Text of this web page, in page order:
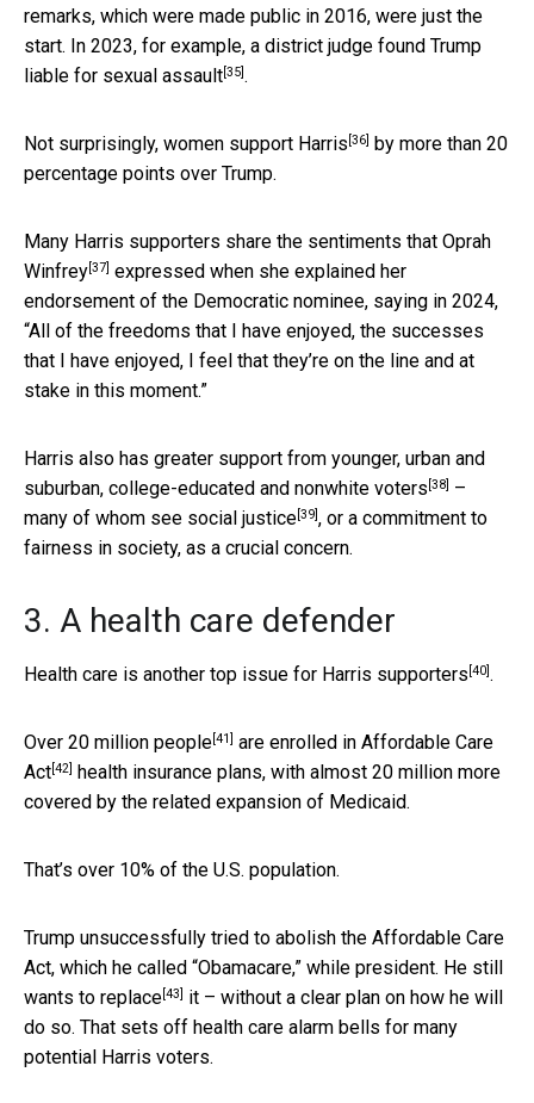
remarks, which were made public in 2016, were just the
start. In 2023, for example, a district judge found Trump
liable for sexual assault[35].
Not surprisingly, women support Harris [36] by more than 20
percentage points over Trump.
Many Harris supporters share the sentiments that Oprah
Winfrey[37] expressed when she explained her
endorsement of the Democratic nominee, saying in 2024,
“All of the freedoms that I have enjoyed, the successes
that I have enjoyed, I feel that they’re on the line and at
stake in this moment.”
Harris also has greater support from younger, urban and
suburban, college-educated and nonwhite voters [38] –
many of whom see social justice[39], or a commitment to
fairness in society, as a crucial concern.
3. A health care defender
Health care is another top issue for Harris supporters [40].
Over 20 million people[41] are enrolled in Affordable Care
Act[42] health insurance plans, with almost 20 million more
covered by the related expansion of Medicaid.
That’s over 10% of the U.S. population.
Trump unsuccessfully tried to abolish the Affordable Care
Act, which he called “Obamacare,” while president. He still
wants to replace[43] it – without a clear plan on how he will
do so. That sets off health care alarm bells for many
potential Harris voters.